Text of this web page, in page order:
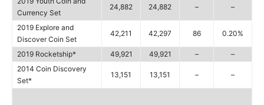
Currency Set
24,882 24,882 – –
2019 Explore and
Discover Coin Set
42,211 42,297 86 0.20%
2019 Rocketship* 49,921 49,921 –
–
2014 Coin Discovery
Set*
13,151 13,151 – –